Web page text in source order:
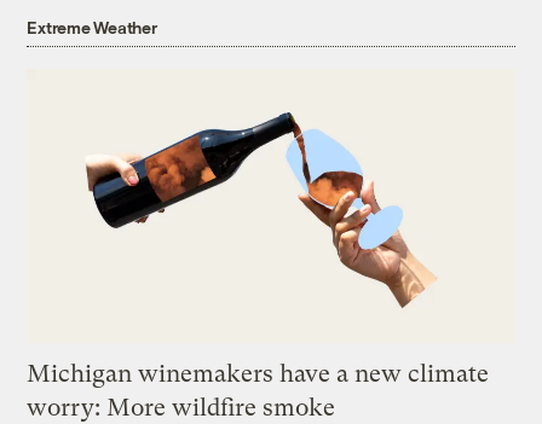
Extreme Weather
Michigan winemakers have a new climate
worry: More wildfire smoke